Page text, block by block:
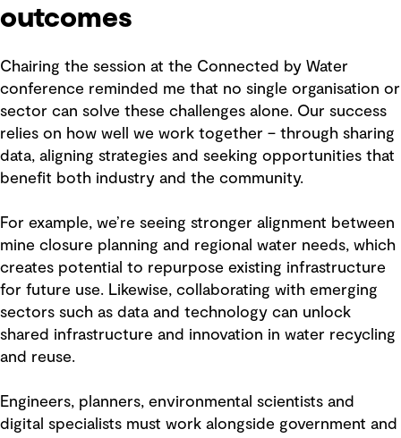
outcomes
Chairing the session at the Connected by Water
conference reminded me that no single organisation or
sector can solve these challenges alone. Our success
relies on how well we work together – through sharing
data, aligning strategies and seeking opportunities that
benefit both industry and the community.
For example, we’re seeing stronger alignment between
mine closure planning and regional water needs, which
creates potential to repurpose existing infrastructure
for future use. Likewise, collaborating with emerging
sectors such as data and technology can unlock
shared infrastructure and innovation in water recycling
and reuse.
Engineers, planners, environmental scientists and
digital specialists must work alongside government and